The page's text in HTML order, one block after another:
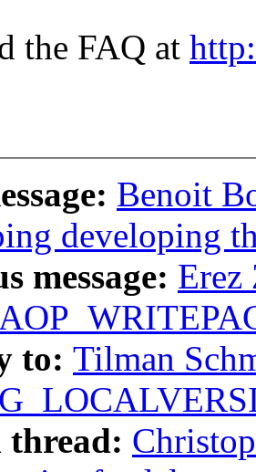
the FAQ at
Benoit
developing
message: Erez
to: Tilman
thread: